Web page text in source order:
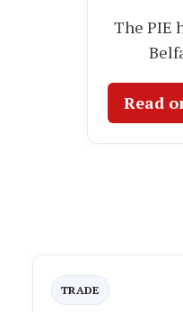
The PIE
Read
TRADE